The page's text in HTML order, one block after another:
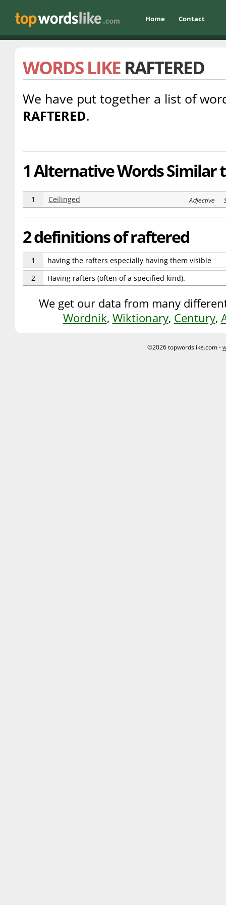
Home Contact
WORDS LIKE RAFTERED
We have put together a list of
RAFTERED.
1 Alternative Words Similar
1 Ceilinged Adjective
2 definitions of raftered
1
having the rafters especially having them visible
2
Having rafters (often of a specified kind).
We get our data from many
Wordnik, Wiktionary, Century,
©2026 topwordslike.com -